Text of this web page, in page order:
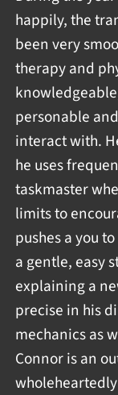
happily, the
been very
therapy and
personable
interact with.
he uses
taskmaster
limits to
pushes a you
a gentle, easy
explaining a
precise in his
mechanics as
Connor is an